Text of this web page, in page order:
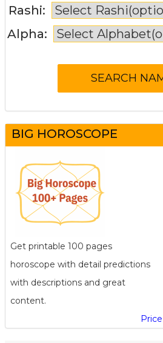
Rashi:
Alpha:
BIG HOROSCOPE
Get printable 100 pages
horoscope with detail predictions
with descriptions and great
content.